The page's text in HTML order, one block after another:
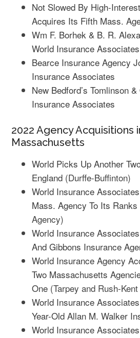
Not Slowed By High-
Acquires Its Fifth Mass.
Wm F. Borhek & B. R.
World Insurance Associates
Bearce Insurance Agency
Insurance Associates
New Bedford’s Tomlinson
Insurance Associates
2022 Agency Acquisitions
Massachusetts
World Picks Up Another
England (Durffe-Buffinton)
World Insurance
Mass. Agency To Its Ranks
Agency)
World Insurance
And Gibbons Insurance
World Insurance Agency
Two Massachusetts
One (Tarpey and Rush-
World Insurance
Year-Old Allan M. Walker
World Insurance